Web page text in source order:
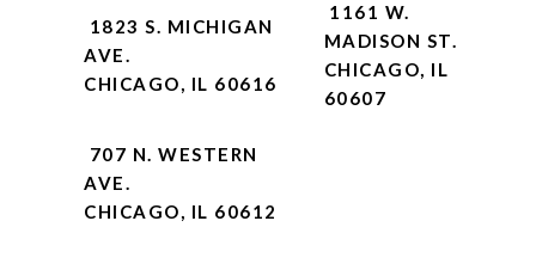
1823 S. MICHIGAN
AVE.
CHICAGO, IL 60616
1161 W.
MADISON ST.
CHICAGO, IL
60607
707 N. WESTERN
AVE.
CHICAGO, IL 60612